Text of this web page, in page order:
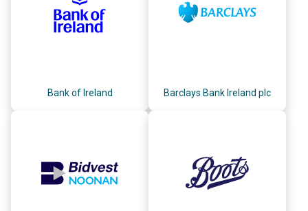
Bank of Ireland Barclays Bank Ireland plc